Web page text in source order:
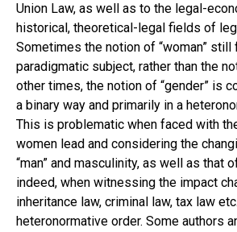
Union Law, as well as to the legal-
historical, theoretical-legal fields of
Sometimes the notion of “woman”
paradigmatic subject, rather than the
other times, the notion of “gender” is
a binary way and primarily in a
This is problematic when faced with
women lead and considering the
“man” and masculinity, as well as that
indeed, when witnessing the impact
inheritance law, criminal law, tax law
heteronormative order. Some authors